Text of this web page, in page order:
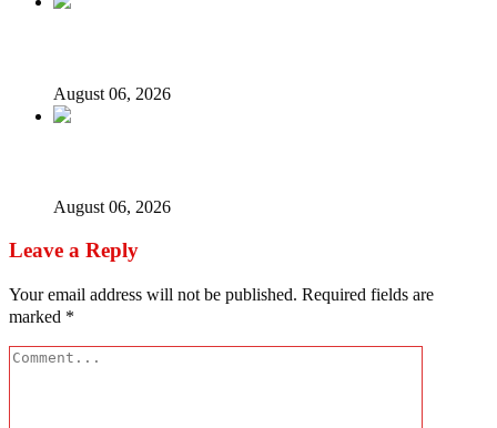
August 06, 2026
August 06, 2026
Leave a Reply
Your email address will not be published. Required fields are
marked *